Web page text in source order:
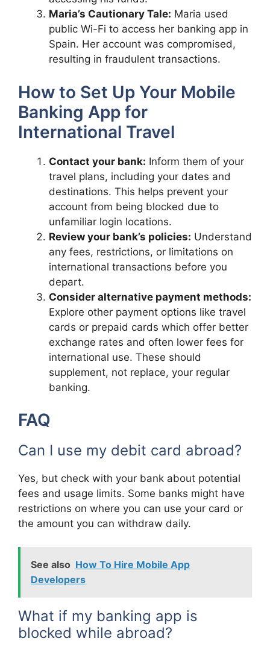
Maria’s Cautionary Tale: Maria used
public Wi-Fi to access her banking app in
Spain. Her account was compromised,
resulting in fraudulent transactions.
How to Set Up Your Mobile
Banking App for
International Travel
Contact your bank: Inform them of your
travel plans, including your dates and
destinations. This helps prevent your
account from being blocked due to
unfamiliar login locations.
Review your bank’s policies: Understand
any fees, restrictions, or limitations on
international transactions before you
depart.
Consider alternative payment methods:
Explore other payment options like travel
cards or prepaid cards which offer better
exchange rates and often lower fees for
international use. These should
supplement, not replace, your regular
banking.
FAQ
Can I use my debit card abroad?
Yes, but check with your bank about potential
fees and usage limits. Some banks might have
restrictions on where you can use your card or
the amount you can withdraw daily.
See also How To Hire Mobile App
Developers
What if my banking app is
blocked while abroad?